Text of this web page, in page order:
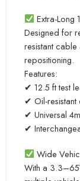
Extra-Long
Designed for
resistant
repositioning.
Features:
✔ 12.5 ft test
✔ Oil-resistant
✔ Universal
✔
Wide
With a